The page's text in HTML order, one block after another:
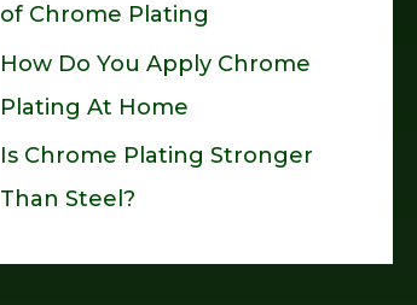
of Chrome Plating
How Do You Apply Chrome
Plating At Home
Is Chrome Plating Stronger
Than Steel?